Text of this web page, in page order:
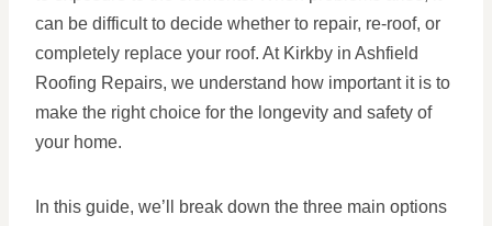
can be difficult to decide whether to repair, re-roof, or
completely replace your roof. At Kirkby in Ashfield
Roofing Repairs, we understand how important it is to
make the right choice for the longevity and safety of
your home.
In this guide, we’ll break down the three main options